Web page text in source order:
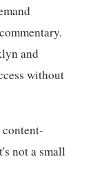
and
without
not a small